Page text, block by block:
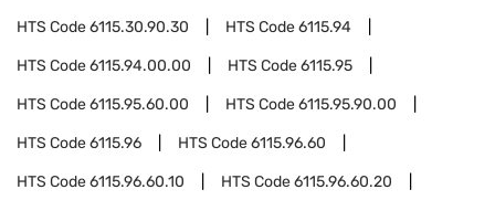
HTS Code6115.30.90.30 HTS Code6115.94
HTS Code6115.94.00.00 HTS Code6115.95
HTS Code6115.95.60.00 HTS Code6115.95.90.00
HTS Code6115.96 HTS Code6115.96.60
HTS Code6115.96.60.10 HTS Code6115.96.60.20